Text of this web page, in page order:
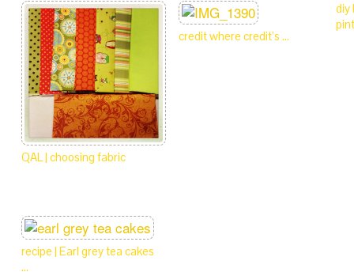
QAL | choosing fabric
credit where credit’s …
diy
recipe | Earl grey tea cakes
…